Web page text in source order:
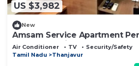
US $3,982
New
Amsam Service Apartment
for your Family
Air Conditioner TV
Security/Safety
Tamil Nadu
Thanjavur